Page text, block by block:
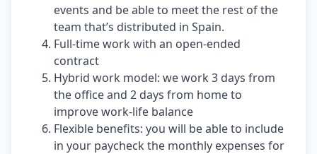
events and be able to meet the rest of the
team that’s distributed in Spain.
Full-time work with an open-ended
contract
Hybrid work model: we work 3 days from
the office and 2 days from home to
improve work-life balance
Flexible benefits: you will be able to include
in your paycheck the monthly expenses for